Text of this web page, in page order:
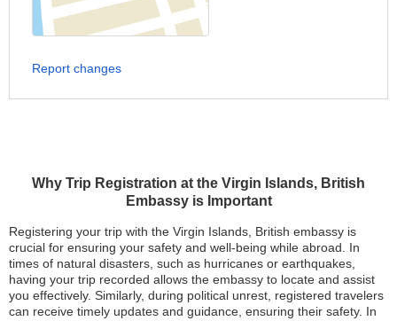
Why Trip Registration at the Virgin Islands, British
Embassy is Important
Registering your trip with the Virgin Islands, British embassy is
crucial for ensuring your safety and well-being while abroad. In
times of natural disasters, such as hurricanes or earthquakes,
having your trip recorded allows the embassy to locate and assist
you effectively. Similarly, during political unrest, registered travelers
can receive timely updates and guidance, ensuring their safety. In
Report changes